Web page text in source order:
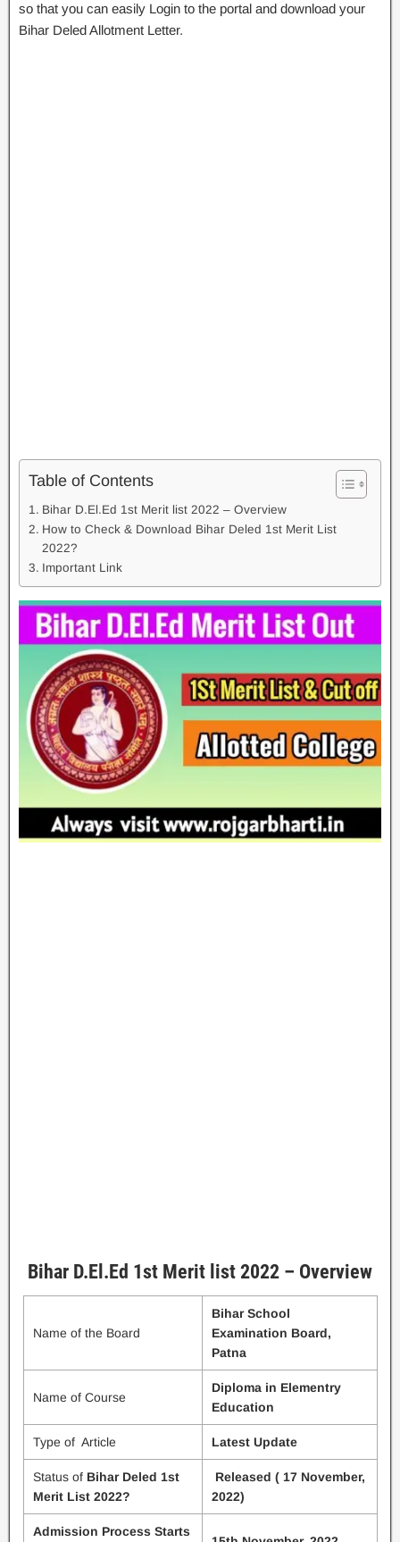
so that you can easily Login to the portal and download your
Bihar Deled Allotment Letter.
Table of Contents
Bihar D.El.Ed 1st Merit list 2022 – Overview
How to Check & Download Bihar Deled 1st Merit List
2022?
Important Link
Bihar D.El.Ed 1st Merit list 2022 – Overview
Name of the Board
Bihar School
Examination Board,
Patna
Name of Course
Diploma in Elementry
Education
Type of Article Latest Update
Status of Bihar Deled 1st
Merit List 2022?
Released ( 17 November,
2022)
Admission Process Starts